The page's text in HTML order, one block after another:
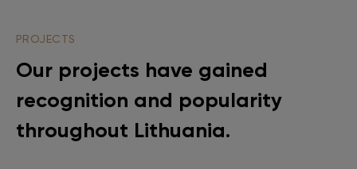
PROJECTS
Our projects have gained
recognition and popularity
throughout Lithuania.